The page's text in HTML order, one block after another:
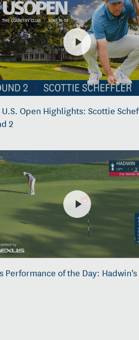
U.S. Open Highlights: Scottie
2
Performance of the Day: